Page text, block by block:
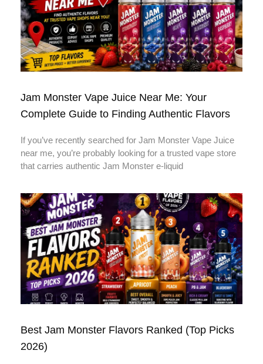
Jam Monster Vape Juice Near Me: Your
Complete Guide to Finding Authentic Flavors
If you’ve recently searched for Jam Monster Vape Juice
near me, you’re probably looking for a trusted vape store
that carries authentic Jam Monster e-liquid
Best Jam Monster Flavors Ranked (Top Picks
2026)